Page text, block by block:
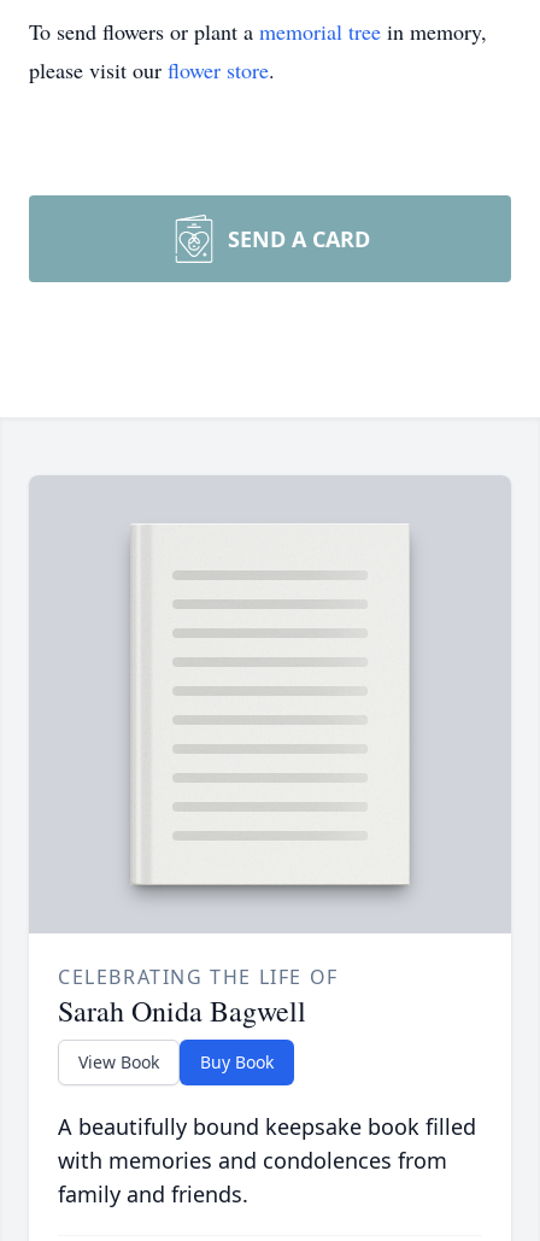
To send flowers or plant a memorial tree in memory,
please visit our flower store.
SEND A CARD
CELEBRATING THE LIFE OF
Sarah Onida Bagwell
View Book Buy Book
A beautifully bound keepsake book filled
with memories and condolences from
family and friends.